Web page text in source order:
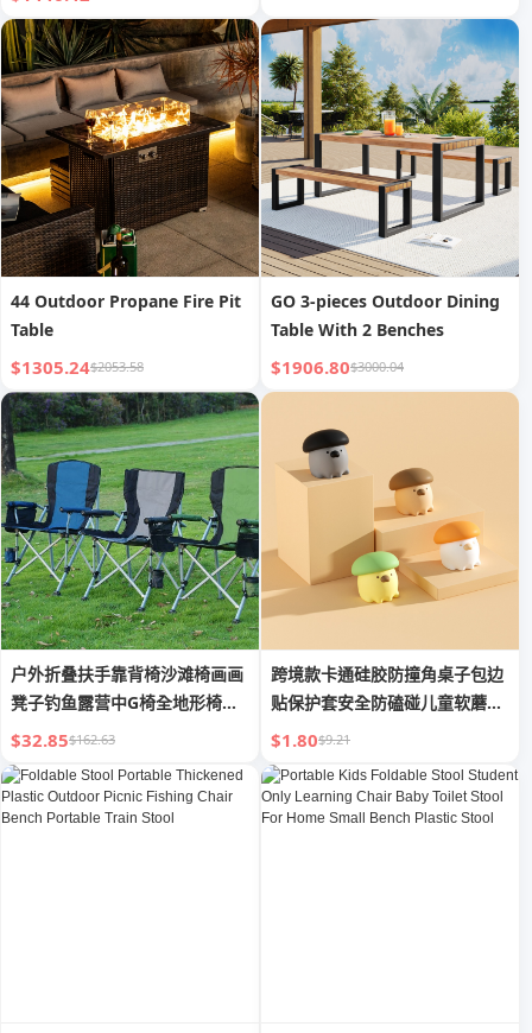
44 Outdoor Propane Fire Pit
Table
$1305.24$2053.58
GO 3-pieces Outdoor Dining
Table With 2 Benches
$1906.80$3000.04
户外折叠扶手靠背椅沙滩椅画画
凳子钓鱼露营中G椅全地形椅椅
马蹄
$32.85$162.63
跨境款卡通硅胶防撞角桌子包边
贴保护套安全防磕碰儿童软蘑菇
护角
$1.80$9.21